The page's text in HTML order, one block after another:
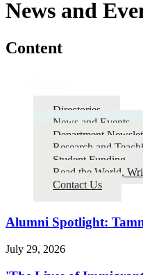
News and
Content
Directories
News and Events
Department
Research and
Student Funding
Read the World,
Contact Us
Alumni Spotlight:
July 29, 2026